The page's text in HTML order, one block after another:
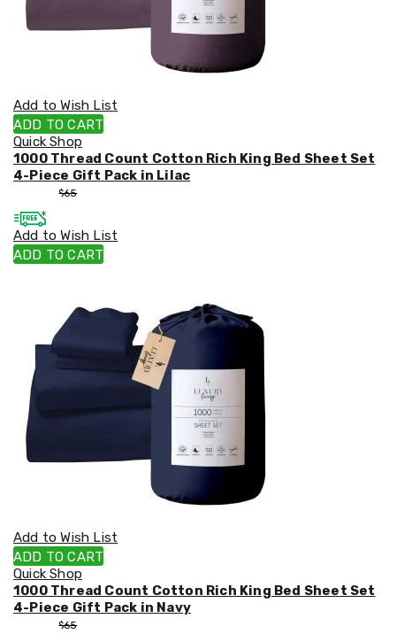
Add to Wish List
ADD TO CART
Quick Shop
1000 Thread Count Cotton Rich King Bed Sheet Set
4-Piece Gift Pack in Lilac
$65
Add to Wish List
ADD TO CART
Add to Wish List
ADD TO CART
Quick Shop
1000 Thread Count Cotton Rich King Bed Sheet Set
4-Piece Gift Pack in Navy
$65